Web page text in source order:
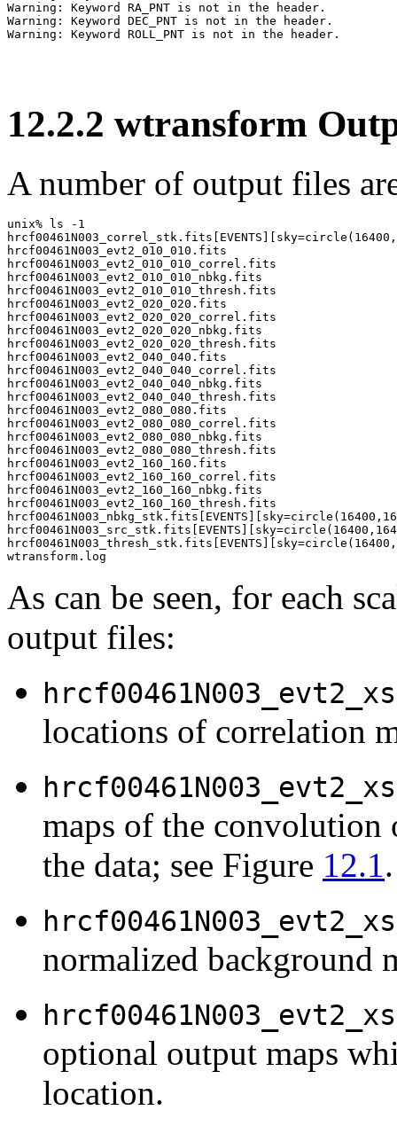
Warning: Keyword RA_PNT is not in the header.
Warning: Keyword DEC_PNT is not in the header.
12.2.2 wtransform
A number of output files
unix% ls -1
hrcf00461N003_evt2_010_010.fits
hrcf00461N003_evt2_010_010_correl.fits
hrcf00461N003_evt2_010_010_nbkg.fits
hrcf00461N003_evt2_010_010_thresh.fits
hrcf00461N003_evt2_020_020.fits
hrcf00461N003_evt2_020_020_correl.fits
hrcf00461N003_evt2_020_020_nbkg.fits
hrcf00461N003_evt2_020_020_thresh.fits
hrcf00461N003_evt2_040_040.fits
hrcf00461N003_evt2_040_040_correl.fits
hrcf00461N003_evt2_040_040_nbkg.fits
hrcf00461N003_evt2_040_040_thresh.fits
hrcf00461N003_evt2_080_080.fits
hrcf00461N003_evt2_080_080_correl.fits
hrcf00461N003_evt2_080_080_nbkg.fits
hrcf00461N003_evt2_080_080_thresh.fits
hrcf00461N003_evt2_160_160.fits
hrcf00461N003_evt2_160_160_correl.fits
hrcf00461N003_evt2_160_160_nbkg.fits
hrcf00461N003_evt2_160_160_thresh.fits
As can be seen, for each
output files:
locations of correlation
maps of the
the data; see Figure 12.1.
normalized background
optional output maps
location.